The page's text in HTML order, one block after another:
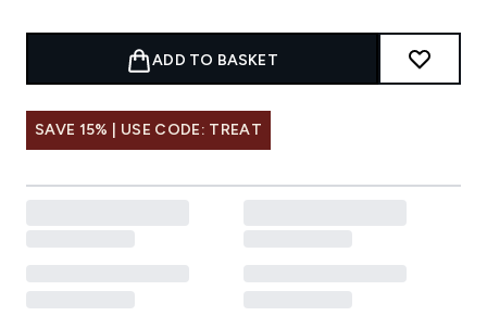
ADD TO BASKET
SAVE 15% | USE CODE: TREAT